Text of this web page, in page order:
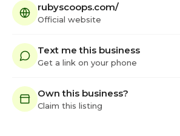
rubyscoops.com/
Official website
Text me this business
Get a link on your phone
Own this business?
Claim this listing